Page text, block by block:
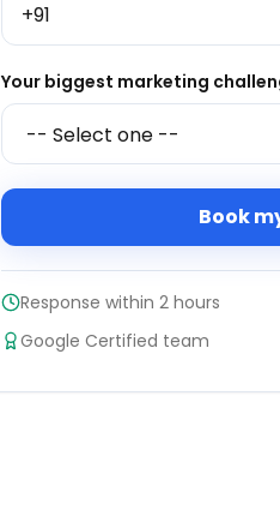
Your biggest marketing
Book
Response within 2 hours
Google Certified team